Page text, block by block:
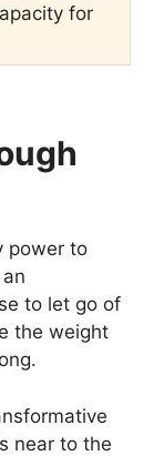
for
power to
to let go of
the weight
near to the